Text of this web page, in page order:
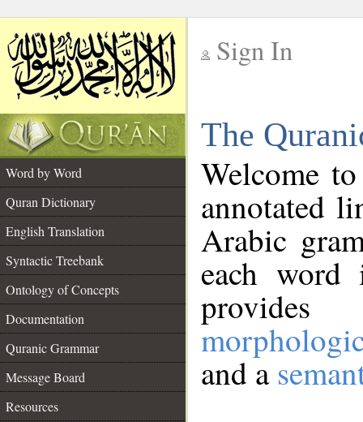
Sign In
The
Word by Word
Quran Dictionary
English Translation
Syntactic Treebank
Ontology of Concepts
Documentation
Quranic Grammar
Message Board
Resources
Welcome
annotated
Arabic
each
and a